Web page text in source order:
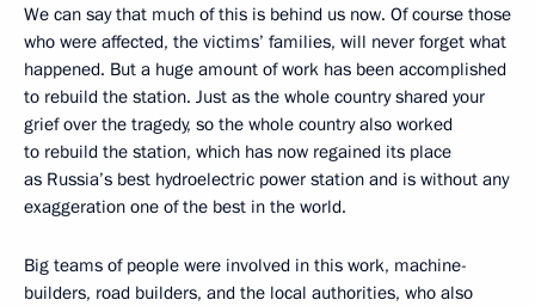
We can say that much of this is behind us now. Of course those
who were affected, the victims’ families, will never forget what
happened. But a huge amount of work has been accomplished
to rebuild the station. Just as the whole country shared your
grief over the tragedy, so the whole country also worked
to rebuild the station, which has now regained its place
as Russia’s best hydroelectric power station and is without any
exaggeration one of the best in the world.
Big teams of people were involved in this work, machine-
builders, road builders, and the local authorities, who also